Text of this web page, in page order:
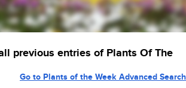
previous entries of Plants Of The
Go to Plants of the Week Advanced Search